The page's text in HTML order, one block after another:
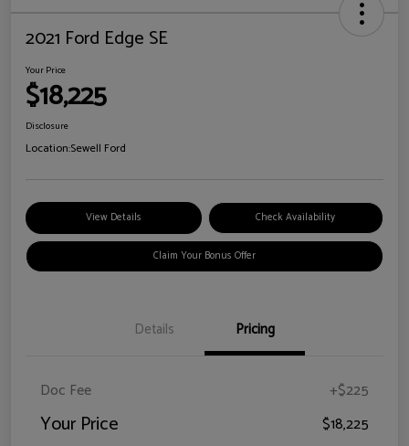
2021 Ford Edge SE
Your Price
$18,225
Disclosure
Location:Sewell Ford
View Details Check Availability
Claim Your Bonus Offer
Details Pricing
Doc Fee +$225
Your Price $18,225